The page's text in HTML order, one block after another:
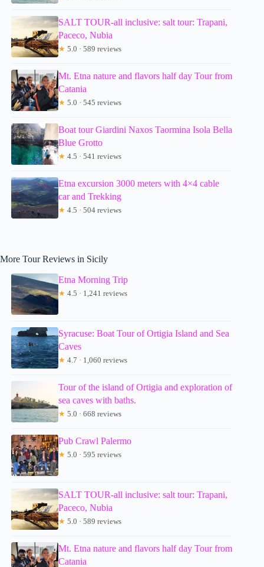
SALT TOUR-all inclusive: salt tour: Trapani,
Paceco, Nubia
★ 5.0 · 589 reviews
Mt. Etna nature and flavors half day Tour from
Catania
★ 5.0 · 545 reviews
Boat tour Giardini Naxos Taormina Isola Bella
Blue Grotto
★ 4.5 · 541 reviews
Etna excursion 3000 meters with 4×4 cable
car and Trekking
★ 4.5 · 504 reviews
More Tour Reviews in Sicily
Etna Morning Trip
★ 4.5 · 1,241 reviews
Syracuse: Boat Tour of Ortigia Island and Sea
Caves
★ 4.7 · 1,060 reviews
Tour of the island of Ortigia and exploration of
sea caves with baths.
★ 5.0 · 668 reviews
Pub Crawl Palermo
★ 5.0 · 595 reviews
SALT TOUR-all inclusive: salt tour: Trapani,
Paceco, Nubia
★ 5.0 · 589 reviews
Mt. Etna nature and flavors half day Tour from
Catania